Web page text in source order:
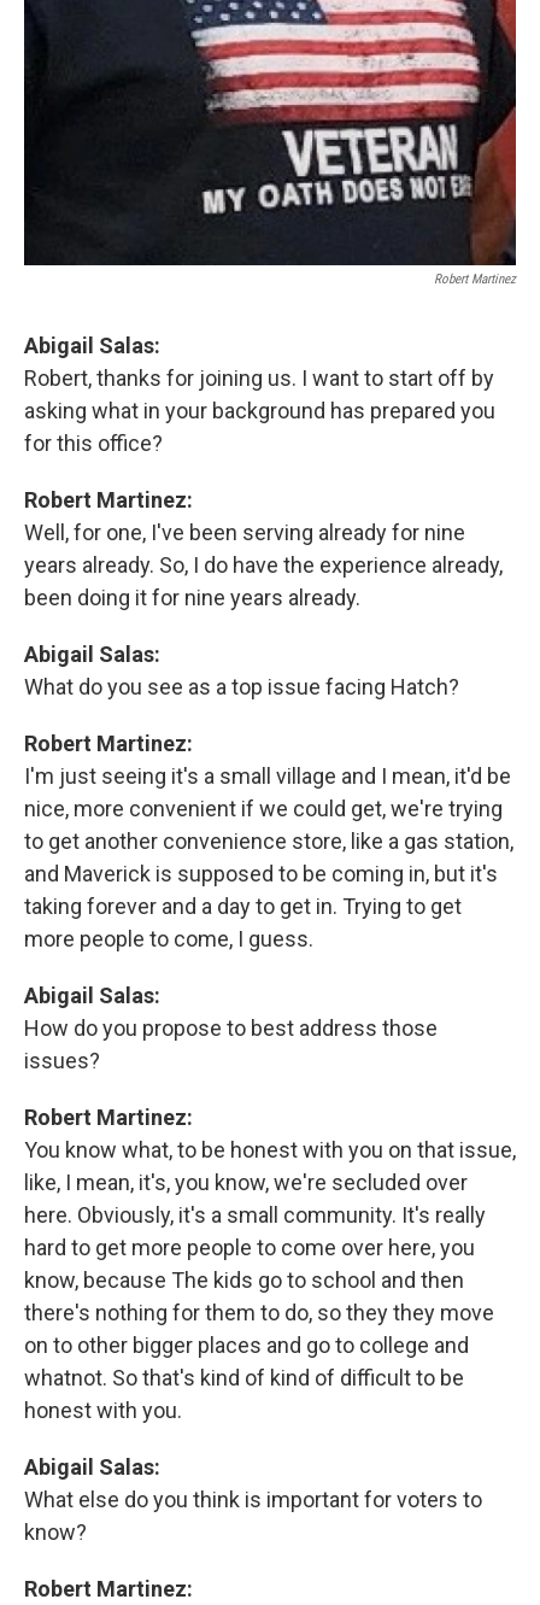
Robert Martinez
Abigail Salas:
Robert, thanks for joining us. I want to start off by
asking what in your background has prepared you
for this office?
Robert Martinez:
Well, for one, I've been serving already for nine
years already. So, I do have the experience already,
been doing it for nine years already.
Abigail Salas:
What do you see as a top issue facing Hatch?
Robert Martinez:
I'm just seeing it's a small village and I mean, it'd be
nice, more convenient if we could get, we're trying
to get another convenience store, like a gas station,
and Maverick is supposed to be coming in, but it's
taking forever and a day to get in. Trying to get
more people to come, I guess.
Abigail Salas:
How do you propose to best address those
issues?
Robert Martinez:
You know what, to be honest with you on that issue,
like, I mean, it's, you know, we're secluded over
here. Obviously, it's a small community. It's really
hard to get more people to come over here, you
know, because The kids go to school and then
there's nothing for them to do, so they they move
on to other bigger places and go to college and
whatnot. So that's kind of kind of difficult to be
honest with you.
Abigail Salas:
What else do you think is important for voters to
know?
Robert Martinez: